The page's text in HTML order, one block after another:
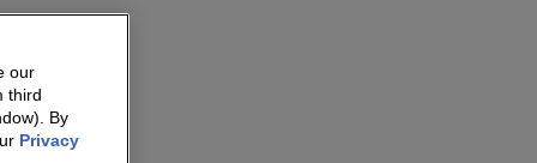
our
third
By
Privacy